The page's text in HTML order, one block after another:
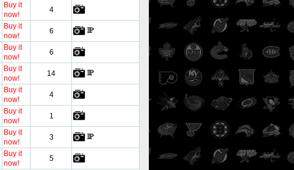
Buy it
now!
4
Buy it
now!
6
Buy it
now!
6
Buy it
now!
14
Buy it
now!
4
Buy it
now!
1
Buy it
now!
3
Buy it
now!
5